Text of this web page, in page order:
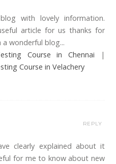
with lovely information.
article for us thanks for
a wonderful blog...
Course in Chennai |
Course in Velachery
clearly explained about it
for me to know about new
REPLY